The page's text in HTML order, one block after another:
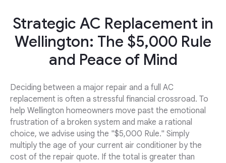
Strategic AC Replacement in
Wellington: The $5,000 Rule
and Peace of Mind
Deciding between a major repair and a full AC
replacement is often a stressful financial crossroad. To
help Wellington homeowners move past the emotional
frustration of a broken system and make a rational
choice, we advise using the "$5,000 Rule." Simply
multiply the age of your current air conditioner by the
cost of the repair quote. If the total is greater than